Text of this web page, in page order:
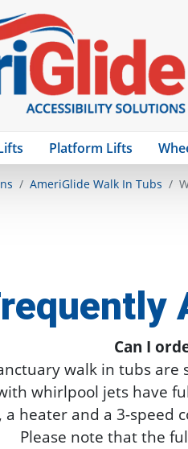
Platform Lifts
AmeriGlide Walk In Tubs
Can I
walk in tubs
whirlpool jets have
a heater and a 3-speed
Please note that the